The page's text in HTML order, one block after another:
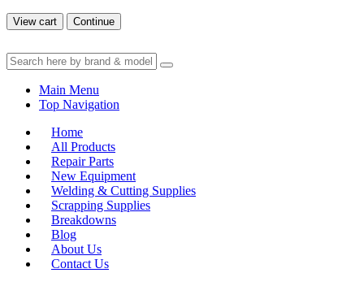
View cart Continue
Main Menu
Top Navigation
Home
All Products
Repair Parts
New Equipment
Welding & Cutting Supplies
Scrapping Supplies
Breakdowns
Blog
About Us
Contact Us